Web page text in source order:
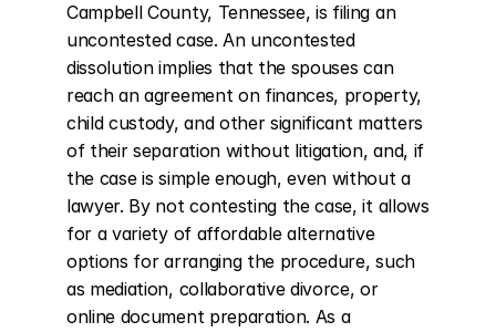
Campbell County, Tennessee, is filing an
uncontested case. An uncontested
dissolution implies that the spouses can
reach an agreement on finances, property,
child custody, and other significant matters
of their separation without litigation, and, if
the case is simple enough, even without a
lawyer. By not contesting the case, it allows
for a variety of affordable alternative
options for arranging the procedure, such
as mediation, collaborative divorce, or
online document preparation. As a